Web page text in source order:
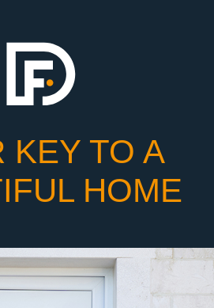
KEY TO A
HOME